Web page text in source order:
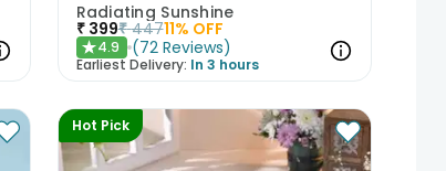
Radiating Sunshine
₹ 399₹ 44711% OFF
★4.9 (72 Reviews)
Earliest Delivery: In 3 hours
Hot Pick